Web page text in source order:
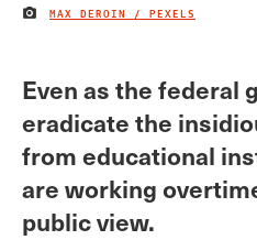
IMAGE CREDIT
MAX DEROIN / PEXELS
Even as the federal
eradicate the
from educational
are working
public view.